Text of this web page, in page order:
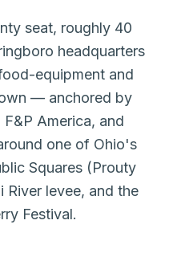
seat, roughly 40
headquarters
equipment and
— anchored by
America, and
one of Ohio's
Squares (Prouty
River levee, and the
Festival.